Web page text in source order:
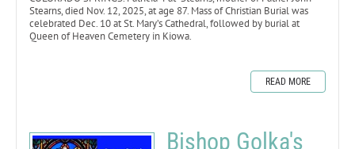
Stearns, died Nov. 12, 2025, at age 87. Mass of Christian Burial was
celebrated Dec. 10 at St. Mary’s Cathedral, followed by burial at
Queen of Heaven Cemetery in Kiowa.
READ MORE
Bishop Golka's